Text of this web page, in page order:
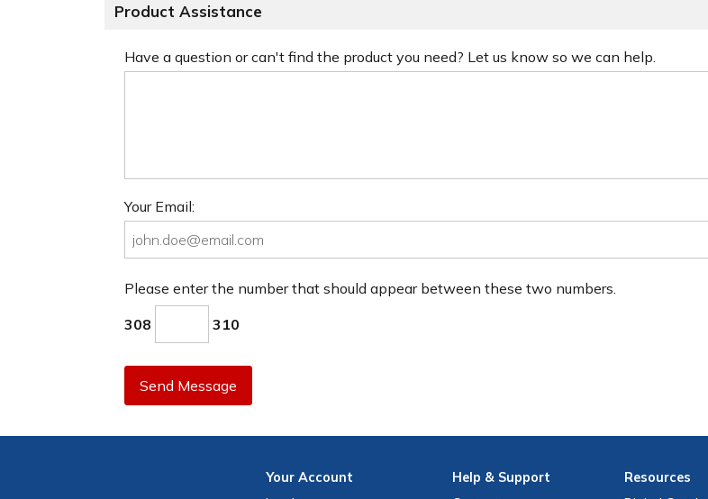
Product Assistance
Have a question or can't find the product you need? Let us know so we can help.
Your Email:
Please enter the number that should appear between these two numbers.
308 310
Send Message
YourAccount
Help & Support
Resources